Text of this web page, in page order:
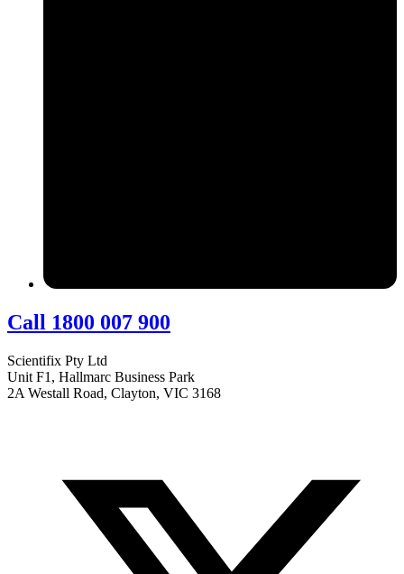
Call 1800 007 900
Scientifix Pty Ltd
Unit F1, Hallmarc Business Park
2A Westall Road, Clayton, VIC 3168